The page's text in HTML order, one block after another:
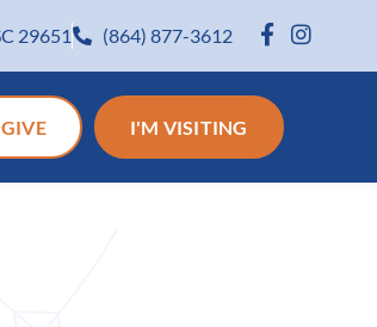
29651 (864) 877-3612
GIVE I'M VISITING